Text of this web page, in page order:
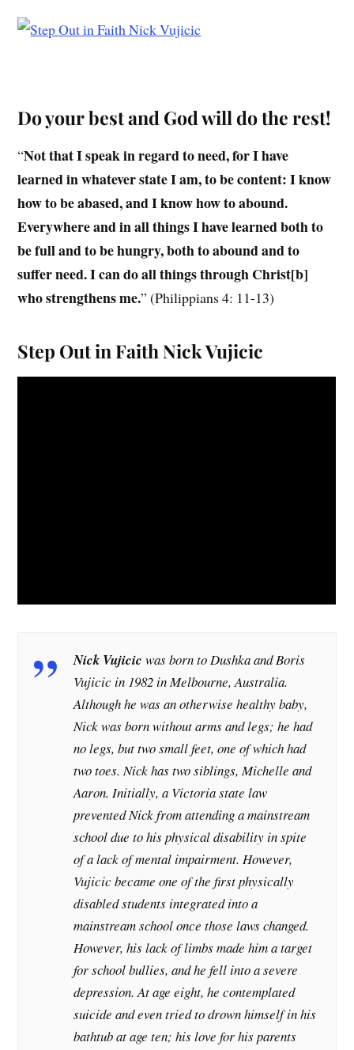
Do your best and God will do the rest!
“Not that I speak in regard to need, for I have
learned in whatever state I am, to be content: I know
how to be abased, and I know how to abound.
Everywhere and in all things I have learned both to
be full and to be hungry, both to abound and to
suffer need. I can do all things through Christ[b]
who strengthens me.” (Philippians 4: 11-13)
Step Out in Faith Nick Vujicic
Nick Vujicic was born to Dushka and Boris
Vujicic in 1982 in Melbourne, Australia.
Although he was an otherwise healthy baby,
Nick was born without arms and legs; he had
no legs, but two small feet, one of which had
two toes. Nick has two siblings, Michelle and
Aaron. Initially, a Victoria state law
prevented Nick from attending a mainstream
school due to his physical disability in spite
of a lack of mental impairment. However,
Vujicic became one of the first physically
disabled students integrated into a
mainstream school once those laws changed.
However, his lack of limbs made him a target
for school bullies, and he fell into a severe
depression. At age eight, he contemplated
suicide and even tried to drown himself in his
bathtub at age ten; his love for his parents